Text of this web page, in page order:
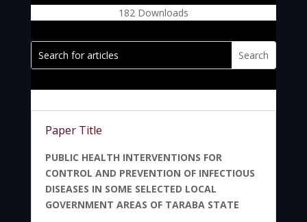
182Downloads
Paper Title
PUBLIC HEALTH INTERVENTIONS FOR
CONTROL AND PREVENTION OF INFECTIOUS
DISEASES IN SOME SELECTED LOCAL
GOVERNMENT AREAS OF TARABA STATE